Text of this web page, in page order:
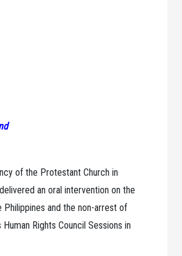
of the Protestant Church in
an oral intervention on the
Philippines and the non-arrest of
Rights Council Sessions in